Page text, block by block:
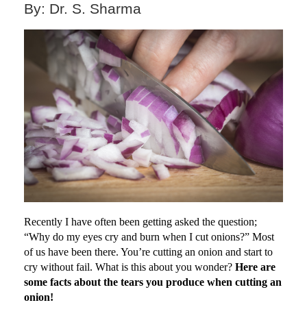
By: Dr. S. Sharma
Recently I have often been getting asked the question;
“Why do my eyes cry and burn when I cut onions?” Most
of us have been there. You’re cutting an onion and start to
cry without fail. What is this about you wonder? Here are
some facts about the tears you produce when cutting an
onion!